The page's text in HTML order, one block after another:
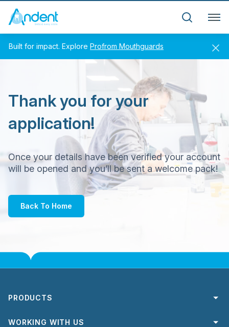
Andent – Andent Dental Laboratory
Search
Built for impact. Explore Profrom Mouthguards
Thank you for your
application!
Once your details have been verified your account
will be opened and you’ll be sent a welcome pack!
Back To Home
PRODUCTS
WORKING WITH US